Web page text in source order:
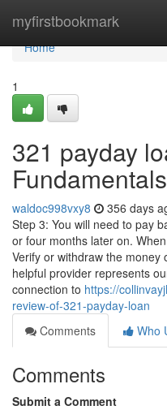
myfirstbookmark
Home
Home
1
321 payday
waldoc998vxy8 356 days
Step 3: You will need to pay
or four months later on.
Verify or withdraw the
helpful provider represents
connection to https://
review-of-321-payday-loan
Comments
Who
Comments
Submit a Comment